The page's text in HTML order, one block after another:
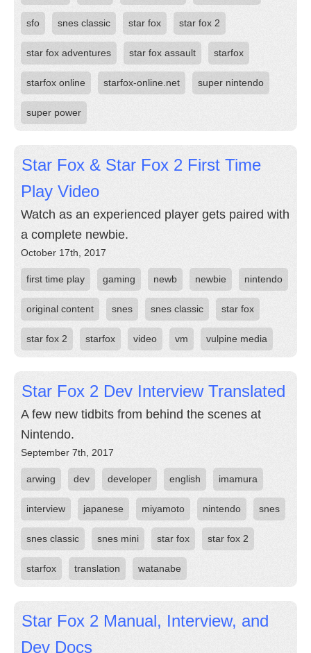
sfo snes classic star fox star fox 2
star fox adventures star fox assault starfox
starfox online starfox-online.net super nintendo
super power
Star Fox & Star Fox 2 First Time
Play Video
Watch as an experienced player gets paired with
a complete newbie.
October 17th, 2017
first time play gaming newb newbie nintendo
original content snes snes classic star fox
star fox 2 starfox video vm vulpine media
Star Fox 2 Dev Interview Translated
A few new tidbits from behind the scenes at
Nintendo.
September 7th, 2017
arwing dev developer english imamura
interview japanese miyamoto nintendo snes
snes classic snes mini star fox star fox 2
starfox translation watanabe
Star Fox 2 Manual, Interview, and
Dev Docs